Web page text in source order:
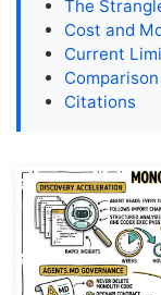
The
Cost and
Current
Citations